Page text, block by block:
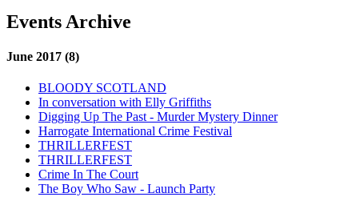
Events Archive
June 2017 (8)
BLOODY SCOTLAND
In conversation with Elly Griffiths
Digging Up The Past - Murder Mystery Dinner
Harrogate International Crime Festival
THRILLERFEST
THRILLERFEST
Crime In The Court
The Boy Who Saw - Launch Party